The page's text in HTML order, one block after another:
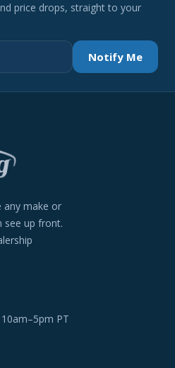
price drops, straight to your
Notify Me
any make or
up front.
PT